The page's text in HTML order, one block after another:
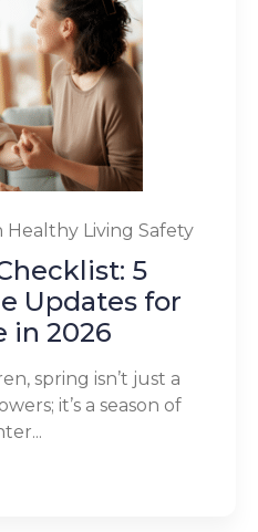
Healthy Living Safety
5
Updates for
in 2026
spring isn’t just a
it’s a season of